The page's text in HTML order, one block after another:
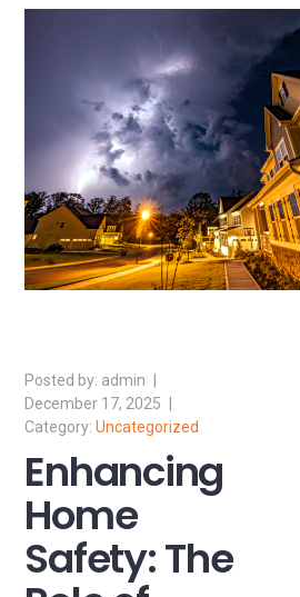
admin
December 17, 2025
Uncategorized
Enhancing
Home
Safety: The